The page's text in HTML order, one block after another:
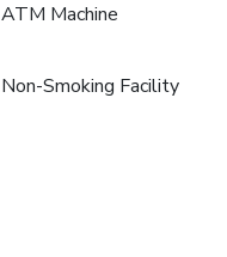
ATM Machine
Non-Smoking Facility